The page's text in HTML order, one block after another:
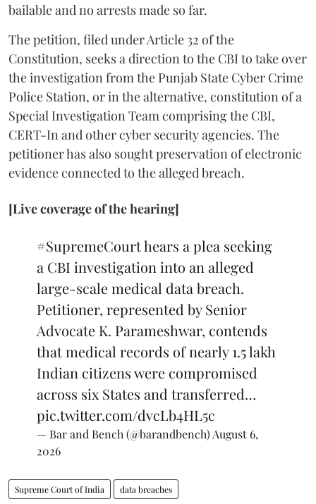
bailable and no arrests made so far.
The petition, filed under Article 32 of the
Constitution, seeks a direction to the CBI to take over
the investigation from the Punjab State Cyber Crime
Police Station, or in the alternative, constitution of a
Special Investigation Team comprising the CBI,
CERT-In and other cyber security agencies. The
petitioner has also sought preservation of electronic
evidence connected to the alleged breach.
[Live coverage of the hearing]
#SupremeCourthears a plea seeking
a CBI investigation into an alleged
large-scale medical data breach.
Petitioner, represented by Senior
Advocate K. Parameshwar, contends
that medical records of nearly 1.5 lakh
Indian citizens were compromised
across six States and transferred…
pic.twitter.com/dvcLb4HL5c
— Bar and Bench (@barandbench) August 6,
2026
Supreme Court of India data breaches